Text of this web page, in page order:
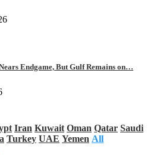
Endgame, But Gulf Remains on…
Iran Kuwait Oman Qatar Saudi
Turkey UAE Yemen All